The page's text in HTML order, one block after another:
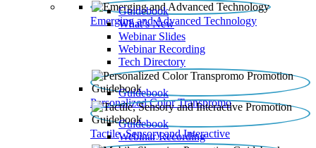
Emerging and Advanced Technology
Guidebook
What’s New
Webinar Slides
Webinar Recording​
Tech Directory
Personalized Color Transpromo
Guidebook
Tactile, Sensory and Interactive
Guidebook
Webinar Recording